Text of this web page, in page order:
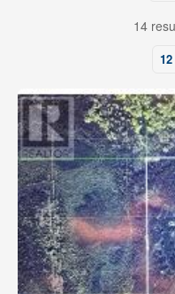
14
12